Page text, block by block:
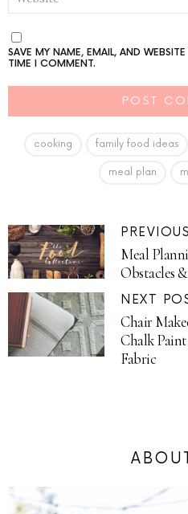
SAVE MY NAME, EMAIL, AND
TIME I COMMENT.
cooking family food ideas
meal plan
Meal
Obstacles
NEXT
Chair
Chalk Paint
Fabric